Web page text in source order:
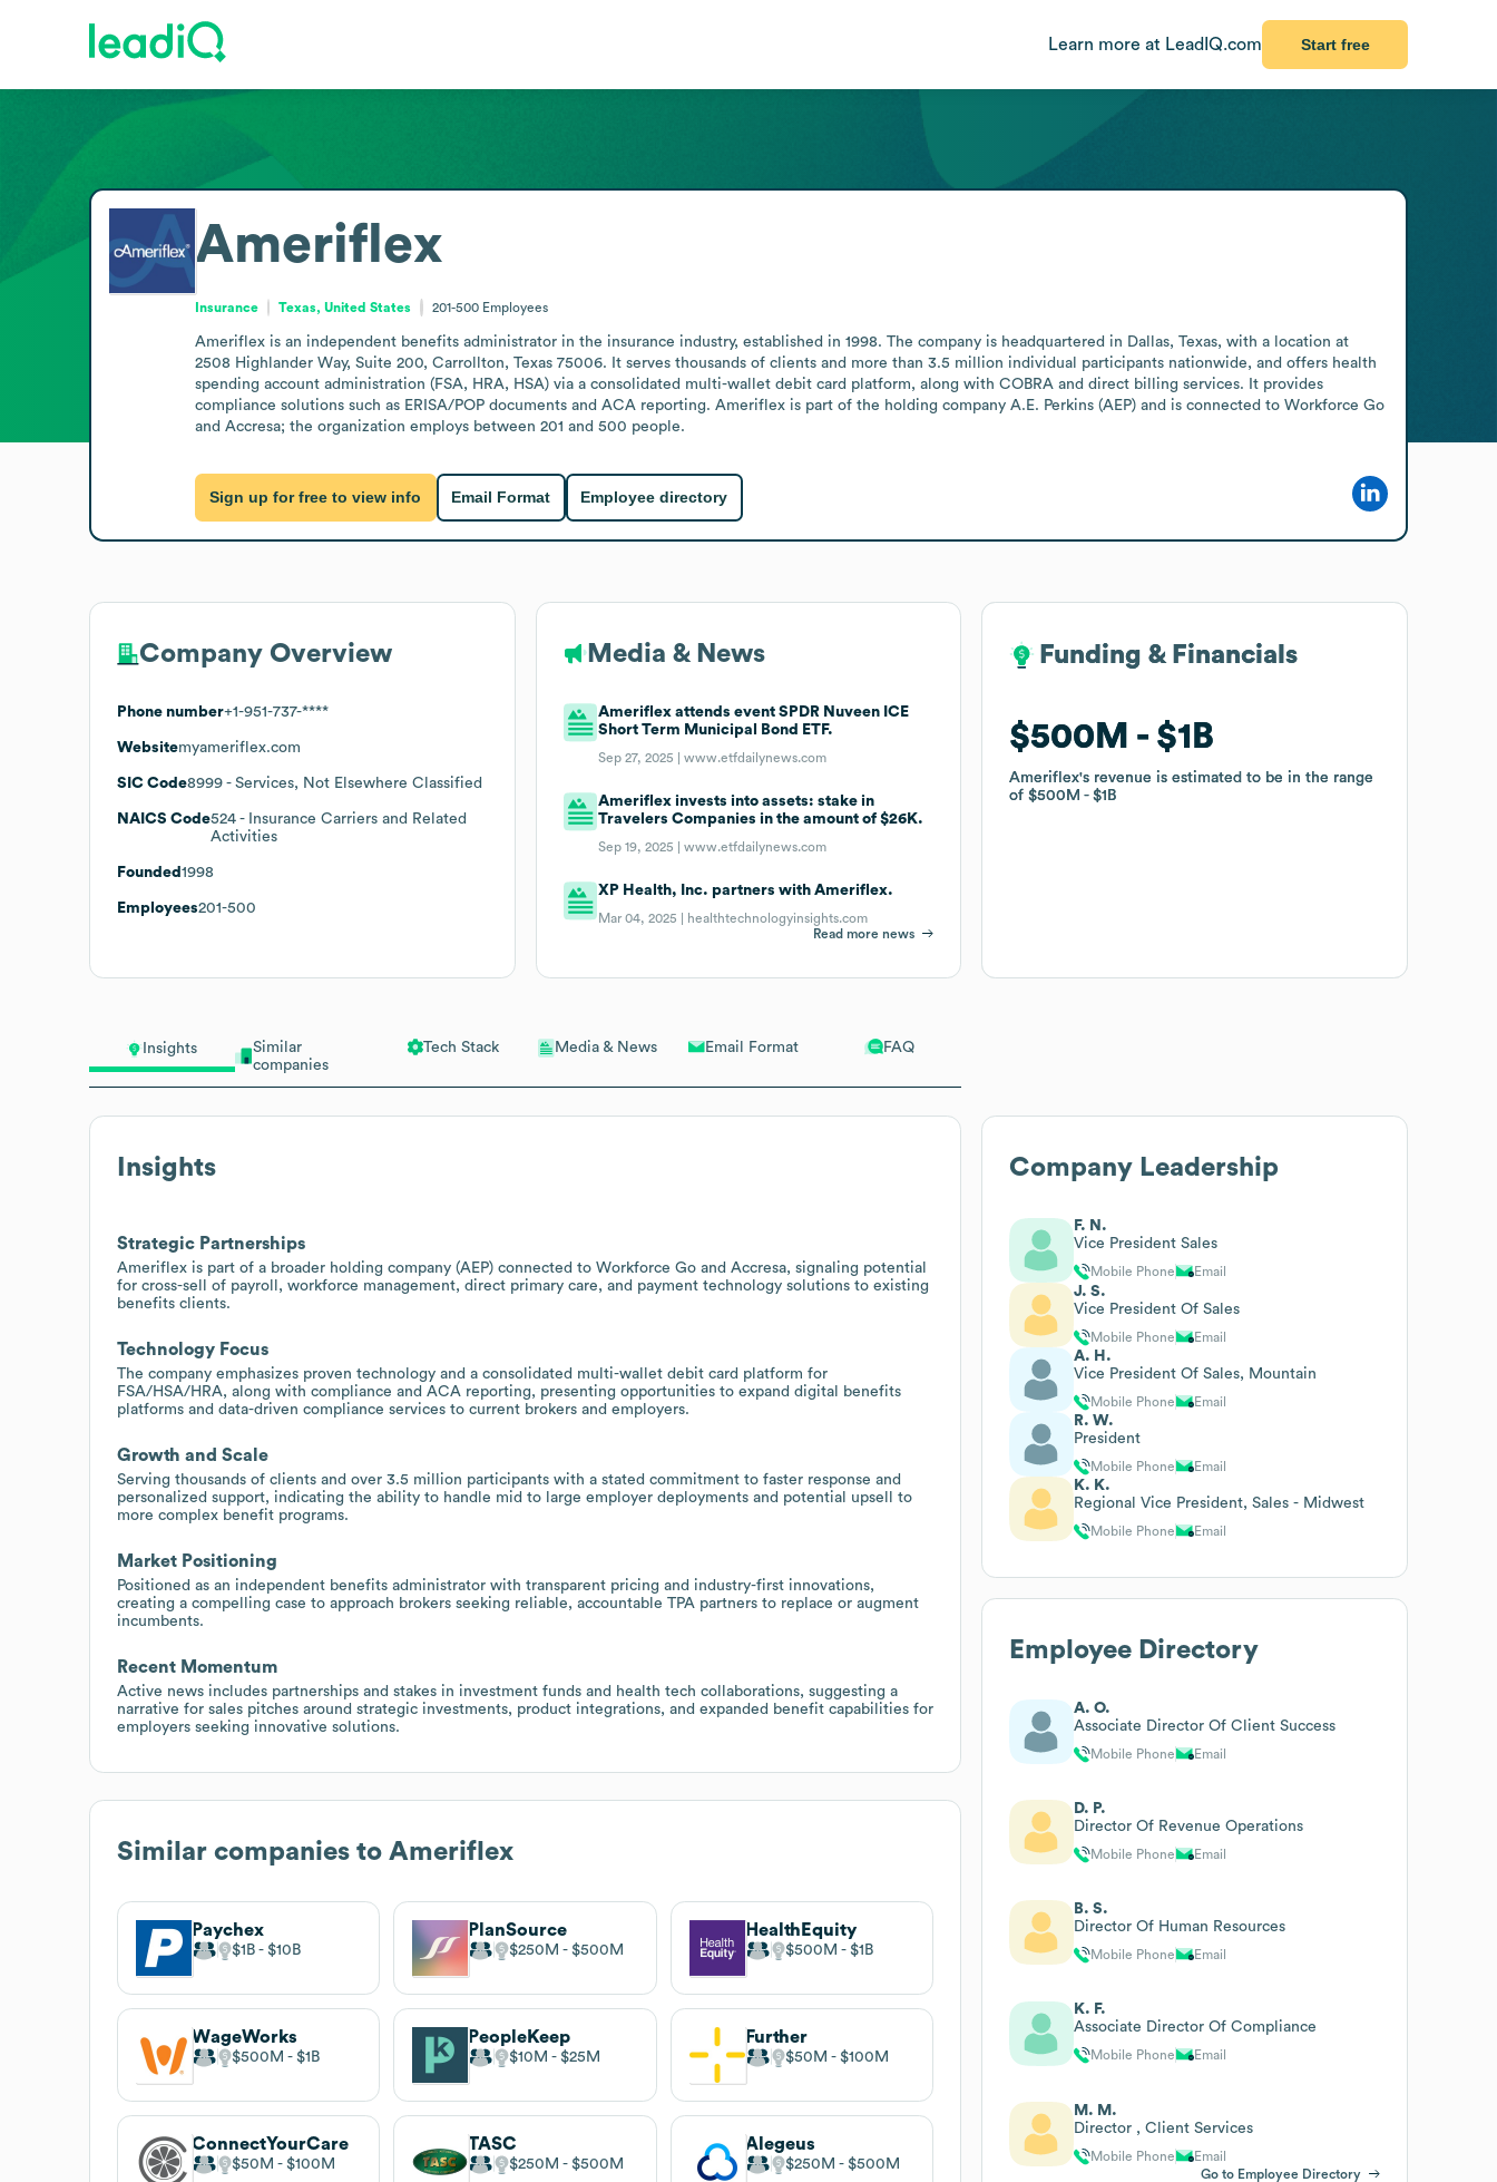
Learn more at LeadIQ.com Start free
Insights
Similar
companies
Tech Stack Media & News Email Format FAQ
Insights
Strategic Partnerships
Ameriflex is part of a broader holding company (AEP) connected to Workforce Go and Accresa, signaling potential
for cross-sell of payroll, workforce management, direct primary care, and payment technology solutions to existing
benefits clients.
Technology Focus
The company emphasizes proven technology and a consolidated multi-wallet debit card platform for
FSA/HSA/HRA, along with compliance and ACA reporting, presenting opportunities to expand digital benefits
platforms and data-driven compliance services to current brokers and employers.
Growth and Scale
Serving thousands of clients and over 3.5 million participants with a stated commitment to faster response and
personalized support, indicating the ability to handle mid to large employer deployments and potential upsell to
more complex benefit programs.
Market Positioning
Positioned as an independent benefits administrator with transparent pricing and industry-first innovations,
creating a compelling case to approach brokers seeking reliable, accountable TPA partners to replace or augment
incumbents.
Recent Momentum
Active news includes partnerships and stakes in investment funds and health tech collaborations, suggesting a
narrative for sales pitches around strategic investments, product integrations, and expanded benefit capabilities for
employers seeking innovative solutions.
Similar companies to Ameriflex
Paychex
$1B $10B
PlanSource
$250M $500M
HealthEquity
$500M $1B
WageWorks
$500M $1B
PeopleKeep
$10M $25M
Further
$50M $100M
ConnectYourCare
$50M $100M
TASC
$250M $500M
Alegeus
$250M $500M
Ameriflex
Insurance Texas, United States 201-500 Employees
Ameriflex is an independent benefits administrator in the insurance industry, established in 1998. The company is headquartered in Dallas, Texas, with a location at
2508 Highlander Way, Suite 200, Carrollton, Texas 75006. It serves thousands of clients and more than 3.5 million individual participants nationwide, and offers health
spending account administration (FSA, HRA, HSA) via a consolidated multi-wallet debit card platform, along with COBRA and direct billing services. It provides
compliance solutions such as ERISA/POP documents and ACA reporting. Ameriflex is part of the holding company A.E. Perkins (AEP) and is connected to Workforce Go
and Accresa; the organization employs between 201 and 500 people.
Sign up for free to view info Email Format Employee directory
Company Overview
Phone number+1-951-737-****
Websitemyameriflex.com
SIC Code8999 - Services, Not Elsewhere Classified
NAICS Code524 - Insurance Carriers and Related
Activities
Founded 1998
Employees201-500
Media & News
Ameriflex attends event SPDR Nuveen ICE
Short Term Municipal Bond ETF.
Sep 27, 2025 |www.etfdailynews.com
Ameriflex invests into assets: stake in
Travelers Companies in the amount of $26K.
Sep 19, 2025 |www.etfdailynews.com
XP Health, Inc. partners with Ameriflex.
Mar 04, 2025 |
healthtechnologyinsights.com
Read more news
Funding & Financials
$500M $1B
Ameriflex's revenue is estimated to be in the range
of$500M $1B
Funding & Financials
$500M $1B
Ameriflex's revenue is estimated to be in the range
of$500M $1B
Company Leadership
F. N.
Vice President Sales
Mobile Phone Email
J. S.
Vice President Of Sales
Mobile Phone Email
A. H.
Vice President Of Sales, Mountain
Mobile Phone Email
R. W.
President
Mobile Phone Email
K. K.
Regional Vice President, Sales - Midwest
Mobile Phone Email
Employee Directory
A. O.
Associate Director Of Client Success
Mobile Phone Email
D. P.
Director Of Revenue Operations
Mobile Phone Email
B. S.
Director Of Human Resources
Mobile Phone Email
K. F.
Associate Director Of Compliance
Mobile Phone Email
M. M.
Director , Client Services
Mobile Phone
Email
Go to Employee Directory